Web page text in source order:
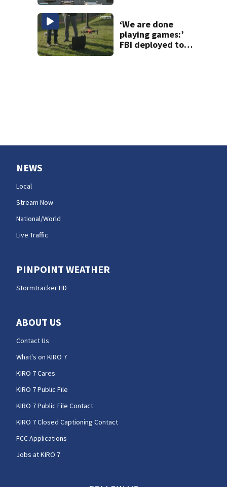
‘We are done
playing games:’
FBI deployed to
NEWS
Local
Stream Now
National/World
Live Traffic
PINPOINT WEATHER
Stormtracker HD
ABOUT US
Contact Us
What's on KIRO 7
KIRO 7 Cares
KIRO 7 Public File
KIRO 7 Public File Contact
KIRO 7 Closed Captioning Contact
FCC Applications
Jobs at KIRO 7